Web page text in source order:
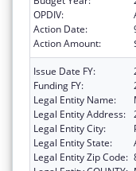
OPDIV:
Action Date:
Action Amount:
Issue Date FY:
Funding FY:
Legal Entity Name:
Legal Entity Address:
Legal Entity City:
Legal Entity State:
Legal Entity Zip Code: